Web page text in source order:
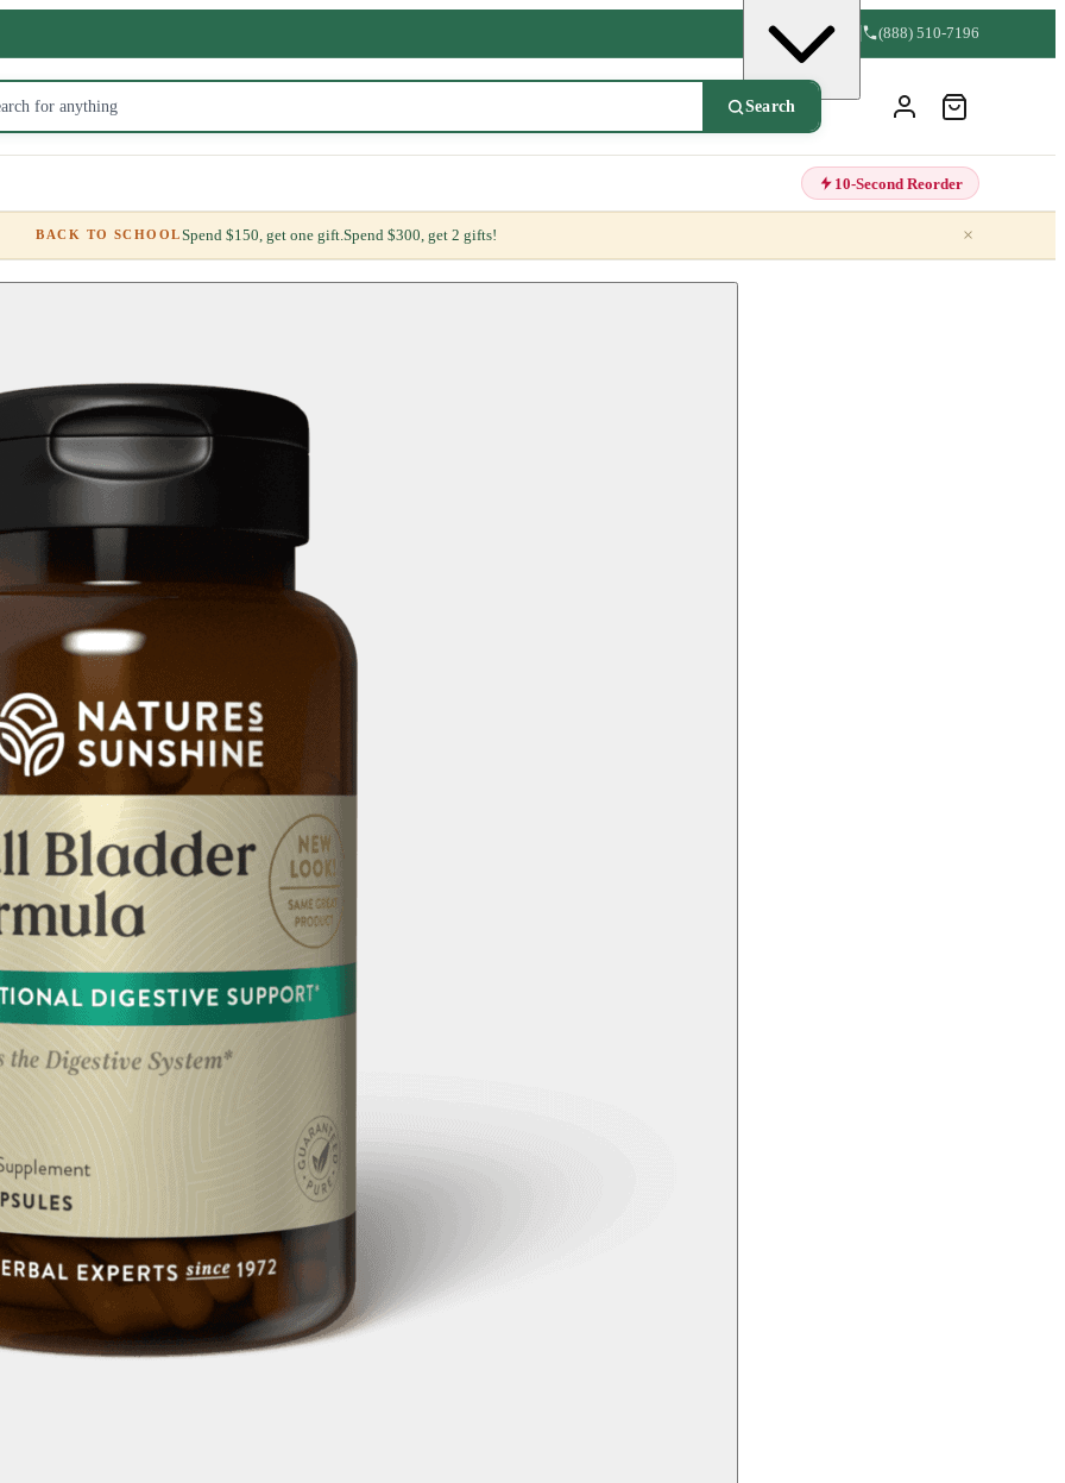
(888) 510-7196
Search
10-Second Reorder
BACK TO SCHOOLSpend $150, get one gift.Spend $300, get 2 gifts! ×